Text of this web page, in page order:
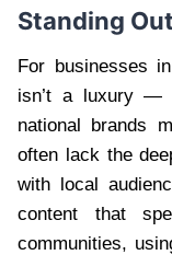
Standing
For businesses
isn’t a luxury —
national brands
often lack the
with local
content that
communities,